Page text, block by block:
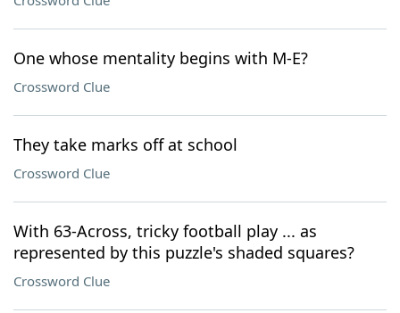
One whose mentality begins with M-E?
Crossword Clue
They take marks off at school
Crossword Clue
With 63-Across, tricky football play ... as
represented by this puzzle's shaded squares?
Crossword Clue